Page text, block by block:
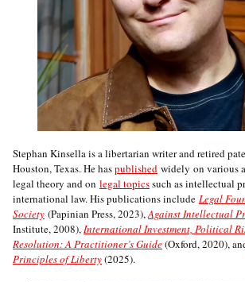
Stephan Kinsella is a libertarian writer and retired
Houston, Texas. He haspublished widely on various
legal theory and on legal topicssuch as intellectual
international law. His publications include Legal
Society (Papinian Press, 2023),Against Intellectual
Institute, 2008),International Investment, Political
Resolution: A Practitioner’s Guide(Oxford, 2020),
Principles of Liberty(2025).